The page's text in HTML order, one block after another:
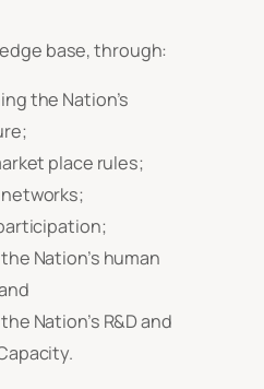
base, through:
the Nation’s
place rules;
Nation’s human
Nation’s R&D and